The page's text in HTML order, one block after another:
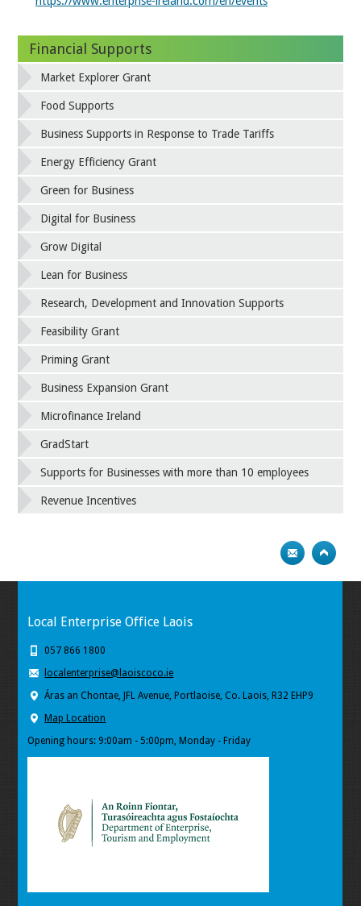
Financial Supports
Market Explorer Grant
Food Supports
Business Supports in Response to Trade Tariffs
Energy Efficiency Grant
Green for Business
Digital for Business
Grow Digital
Lean for Business
Research, Development and Innovation Supports
Feasibility Grant
Priming Grant
Business Expansion Grant
Microfinance Ireland
GradStart
Supports for Businesses with more than 10 employees
Revenue Incentives
Local Enterprise Office Laois
057 866 1800
localenterprise@laoiscoco.ie
Áras an Chontae, JFL Avenue, Portlaoise, Co. Laois, R32 EHP9
Map Location
Opening hours: 9:00am - 5:00pm, Monday - Friday